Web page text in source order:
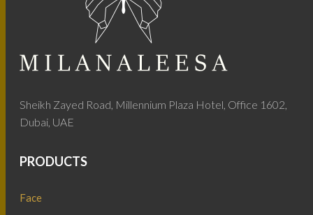
Sheikh Zayed Road, Millennium Plaza Hotel, Office 1602,
Dubai, UAE
PRODUCTS
Face